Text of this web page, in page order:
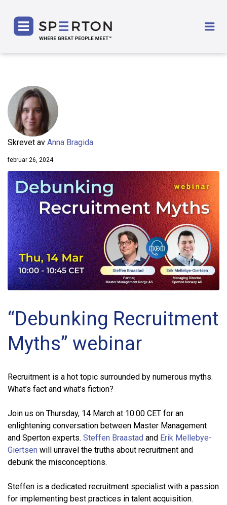
Skrevet av Anna Bragida
februar 26, 2024
“Debunking Recruitment
Myths” webinar
Recruitment is a hot topic surrounded by numerous myths.
What’s fact and what’s fiction?
Join us on Thursday, 14 March at 10:00 CET for an
enlightening conversation between Master Management
and Sperton experts. Steffen Braastad and Erik Mellebye-
Giertsen will unravel the truths about recruitment and
debunk the misconceptions.
Steffen is a dedicated recruitment specialist with a passion
for implementing best practices in talent acquisition.